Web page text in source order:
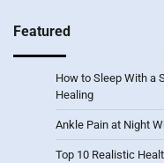
Featured
How to Sleep With a
Healing
Ankle Pain at Night
Top 10 Realistic